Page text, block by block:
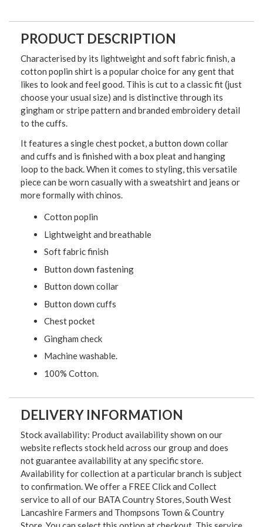
PRODUCT DESCRIPTION
Characterised by its lightweight and soft fabric finish, a
cotton poplin shirt is a popular choice for any gent that
likes to look and feel good. Tihis is cut to a classic fit (just
choose your usual size) and is distinctive through its
gingham or stripe pattern and branded embroidery detail
to the cuffs.
It features a single chest pocket, a button down collar
and cuffs and is finished with a box pleat and hanging
loop to the back. When it comes to styling, this versatile
piece can be worn casually with a sweatshirt and jeans or
more formally with chinos.
Cotton poplin
Lightweight and breathable
Soft fabric finish
Button down fastening
Button down collar
Button down cuffs
Chest pocket
Gingham check
Machine washable.
100% Cotton.
DELIVERY INFORMATION
Stock availability: Product availability shown on our
website reflects stock held across our group and does
not guarantee availability at any specific store.
Availability for collection at a particular branch is subject
to confirmation. We offer a FREE Click and Collect
service to all of our BATA Country Stores, South West
Lancashire Farmers and Thompsons Town & Country